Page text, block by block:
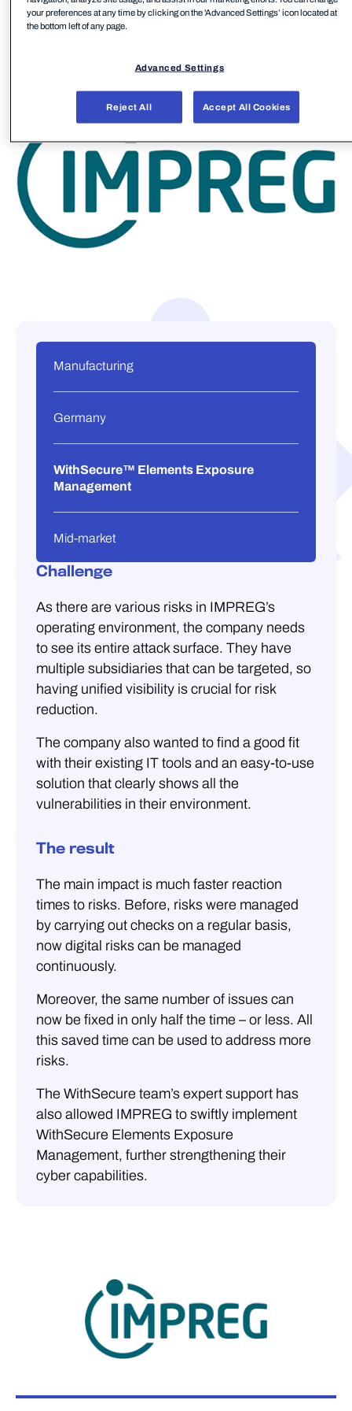
sustainable progress go hand in hand.
the globe in Europe, Asia, and the United States.
Manufacturing
Germany
WithSecure™ Elements Exposure
Management
Mid-market
Challenge
As there are various risks in IMPREG’s
operating environment, the company needs
to see its entire attack surface. They have
multiple subsidiaries that can be targeted, so
having unified visibility is crucial for risk
reduction.
The company also wanted to find a good fit
with their existing IT tools and an easy-to-use
solution that clearly shows all the
vulnerabilities in their environment.
The result
The main impact is much faster reaction
times to risks. Before, risks were managed
by carrying out checks on a regular basis,
now digital risks can be managed
continuously.
Moreover, the same number of issues can
now be fixed in only half the time – or less. All
this saved time can be used to address more
risks.
The WithSecure team’s expert support has
also allowed IMPREG to swiftly implement
WithSecure Elements Exposure
Management, further strengthening their
cyber capabilities.
your preferences at any time by clicking on the 'Advanced Settings’ icon located at
the bottom left of any page.
Advanced Settings
Reject All Accept All Cookies